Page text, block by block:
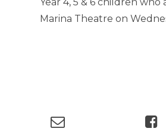
Marina Theatre on